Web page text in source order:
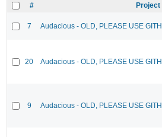
# Project
7 Audacious - OLD, PLEASE USE
20 Audacious - OLD, PLEASE USE
9 Audacious - OLD, PLEASE USE